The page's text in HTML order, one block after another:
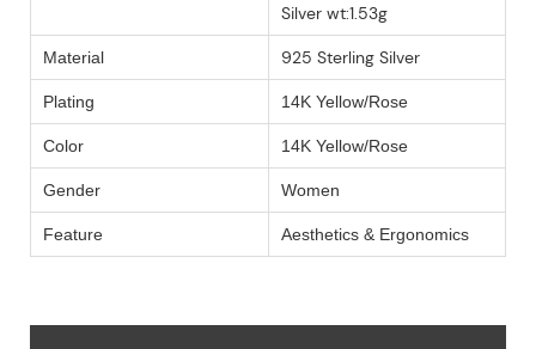
Silver wt:1.53g
Material 925 Sterling Silver
Plating 14K Yellow/Rose
Color 14K Yellow/Rose
Gender Women
Feature Aesthetics & Ergonomics